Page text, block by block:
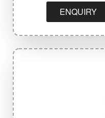
ENQUIRY